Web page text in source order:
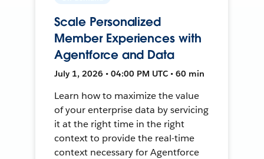
Scale Personalized
Member Experiences with
Agentforce and Data
July 1, 2026 • 04:00 PM UTC • 60 min
Learn how to maximize the value
of your enterprise data by servicing
it at the right time in the right
context to provide the real-time
context necessary for Agentforce